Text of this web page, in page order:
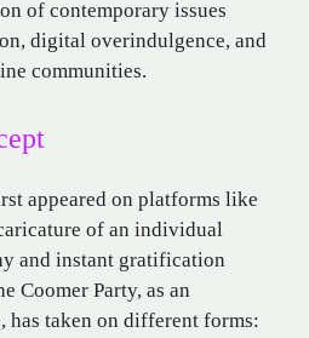
of contemporary issues
digital overindulgence, and
communities.
appeared on platforms like
of an individual
and instant gratification
Coomer Party, as an
has taken on different forms: